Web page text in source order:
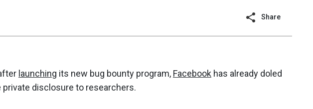
Share
launching its new bug bounty program, Facebook has already doled
private disclosure to researchers.